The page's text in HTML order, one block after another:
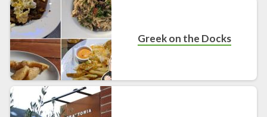
Greek on the Docks